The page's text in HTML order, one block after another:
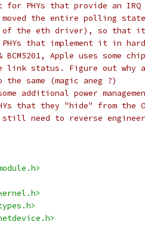
for PHYs that provide an
the entire polling state
the eth driver), so that it
that implement it in
BCM5201, Apple uses some
status. Figure out why
same (magic aneg ?)
additional power
that they "hide" from the
need to reverse